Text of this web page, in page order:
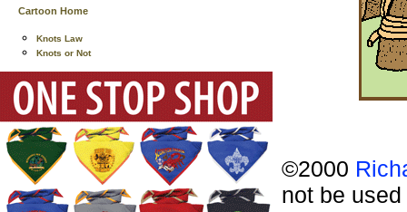
Cartoon Home
Knots Law
Knots or Not
©2000
not be